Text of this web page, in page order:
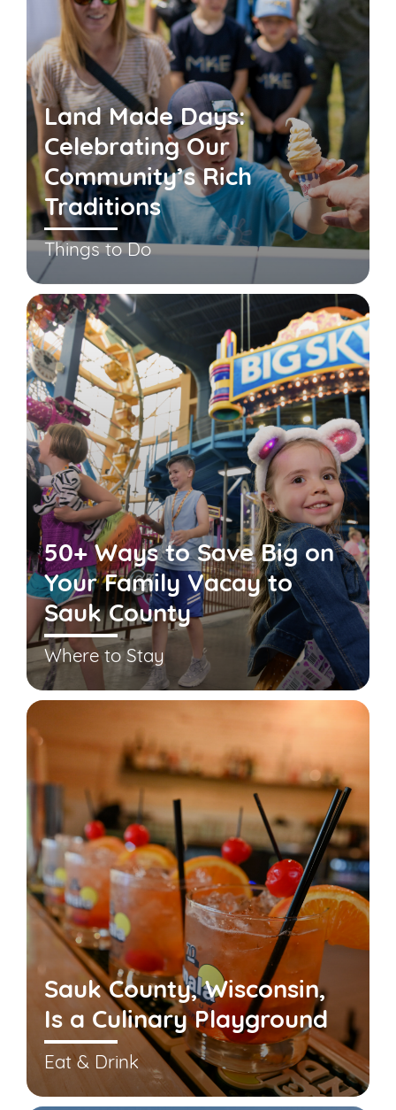
Land Made Days:
Celebrating Our
Community’s Rich
Traditions
Things to Do
50+ Ways to Save Big on
Your Family Vacay to
Sauk County
Where to Stay
Sauk County, Wisconsin,
Is a Culinary Playground
Eat & Drink